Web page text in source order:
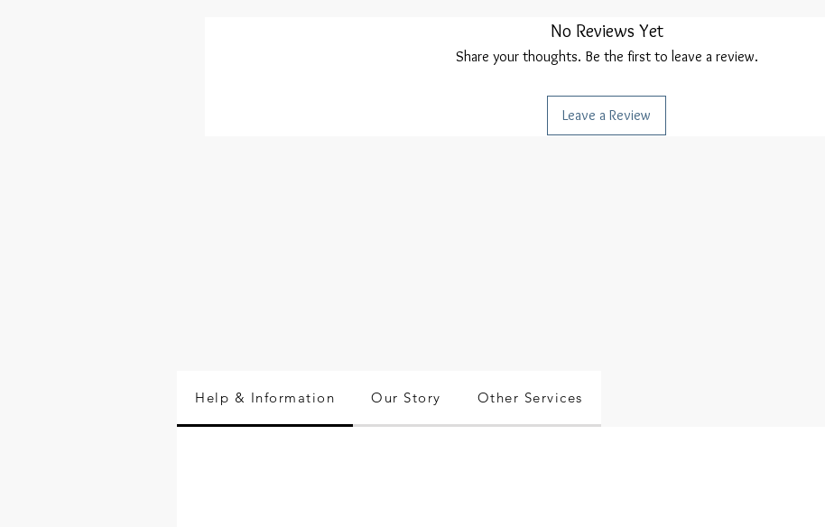
No Reviews Yet
Share your thoughts. Be the first to leave a review.
Leave a Review
Help & Information Our Story Other Services